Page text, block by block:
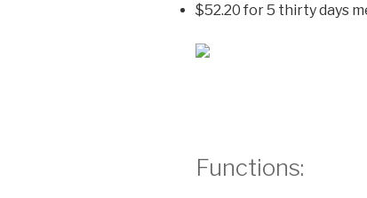
$52.20 for 5 thirty days
Functions: